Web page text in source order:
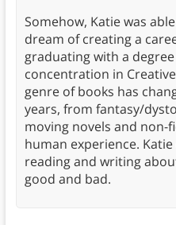
Somehow, Katie was
dream of creating a
graduating with a
concentration in
genre of books has
years, from fantasy/
moving novels and non-
human experience.
reading and writing
good and bad.